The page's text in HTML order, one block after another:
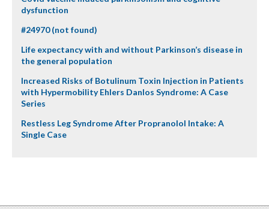
dysfunction
#24970 (not found)
Life expectancy with and without Parkinson’s disease in
the general population
Increased Risks of Botulinum Toxin Injection in Patients
with Hypermobility Ehlers Danlos Syndrome: A Case
Series
Restless Leg Syndrome After Propranolol Intake: A
Single Case